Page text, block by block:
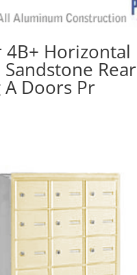
4B+ Horizontal
Rear
Doors Pr